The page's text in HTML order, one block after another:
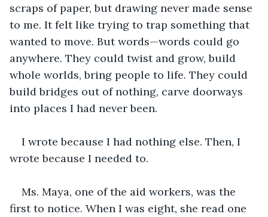
scraps of paper, but drawing never made sense
to me. It felt like trying to trap something that
wanted to move. But words—words could go
anywhere. They could twist and grow, build
whole worlds, bring people to life. They could
build bridges out of nothing, carve doorways
into places I had never been.
I wrote because I had nothing else. Then, I
wrote because I needed to.
Ms. Maya, one of the aid workers, was the
first to notice. When I was eight, she read one